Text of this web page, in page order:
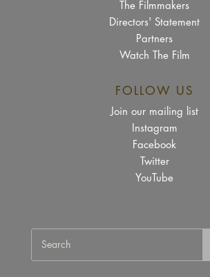
The Filmmakers
Directors' Statement
Partners
Watch The Film
FOLLOW US
Join our mailing list
Instagram
Facebook
Twitter
YouTube